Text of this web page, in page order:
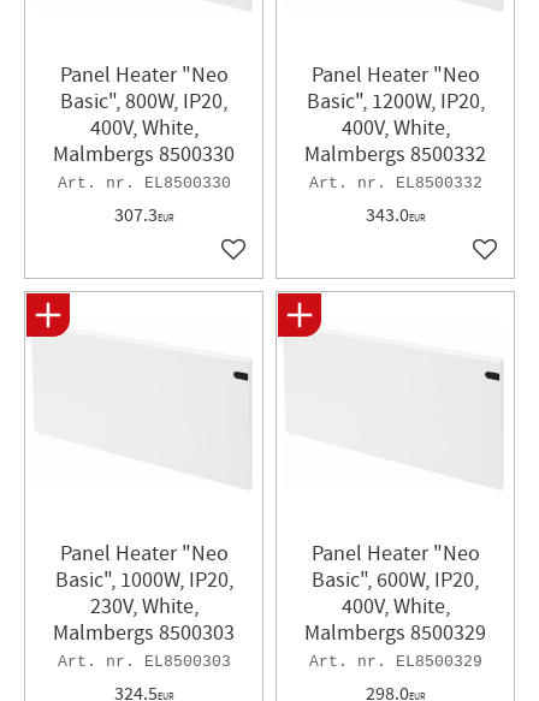
Panel Heater "Neo
Basic", 800W, IP20,
400V, White,
Malmbergs 8500330
EL8500330
307.3EUR
Add to favorites
Panel Heater​ "Neo
Basic", 1200W, IP20,
400V, White,
Malmbergs 8500332
EL8500332
343.0EUR
Add
Panel Heater "Neo
Basic", 1000W, IP20,
230V, White,
Malmbergs 8500303
EL8500303
324.5EUR
Panel Heater​ "Neo
Basic", 600W, IP20,
400V, White,
Malmbergs 8500329
EL8500329
298.0EUR